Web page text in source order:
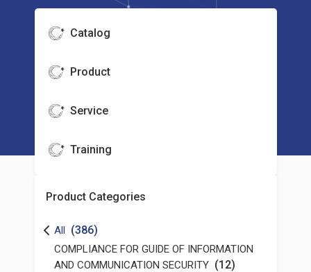
Catalog
Product
Service
Training
Product Categories
All (386)
COMPLIANCE FOR GUIDE OF INFORMATION
AND COMMUNICATION SECURITY (12)